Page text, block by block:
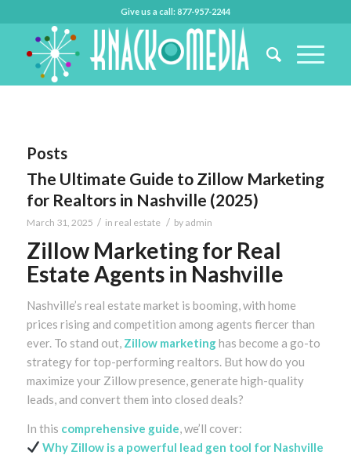
Give us a call: 877-957-2244
Posts
The Ultimate Guide to Zillow Marketing
for Realtors in Nashville (2025)
March 31, 2025 / in real estate / by admin
Zillow Marketing for Real
Estate Agents in Nashville
Nashville’s real estate market is booming, with home
prices rising and competition among agents fiercer than
ever. To stand out, Zillow marketinghas become a go-to
strategy for top-performing realtors. But how do you
maximize your Zillow presence, generate high-quality
leads, and convert them into closed deals?
In this comprehensive guide , we’ll cover:
Why Zillow is a powerful lead gen tool for Nashville